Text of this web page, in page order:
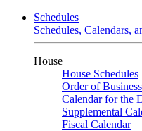
Schedules
Schedules, Calendars,
House
House Schedules
Order of Business
Calendar for the
Supplemental
Fiscal Calendar